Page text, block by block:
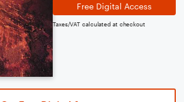
Free Digital Access
Taxes/VAT calculated at checkout